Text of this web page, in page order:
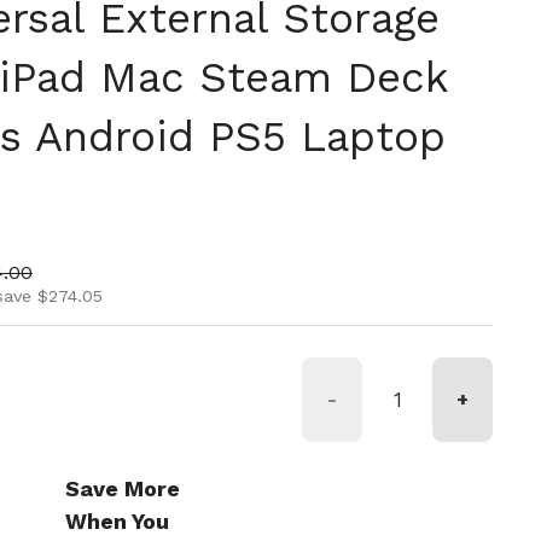
External Storage
Mac Steam Deck
Android PS5 Laptop
$274.05
- +
Save More
When You